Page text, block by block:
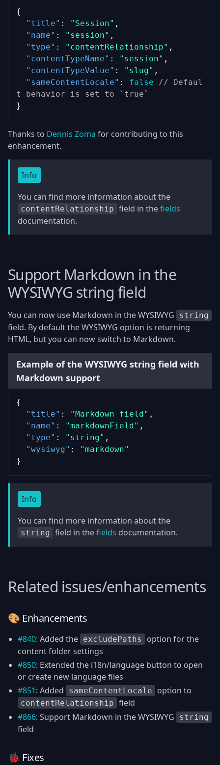
{
"title" : "Session" ,
"name" : "session" ,
"type" : "contentRelationship" ,
"contentTypeName" : "session" ,
"contentTypeValue" : "slug" ,
"sameContentLocale" : false
// Defaul
t behavior is set to `true`
}
Thanks to Dennis Zoma for contributing to this
enhancement.
Info
You can find more information about the
contentRelationship field in thefields
documentation.
Support Markdown in the
WYSIWYG string field
You can now use Markdown in the WYSIWYG string
field. By default the WYSIWYG option is returning
HTML, but you can now switch to Markdown.
Example of the WYSIWYG string field with
Markdown support
{
"title" : "Markdown field" ,
"name" : "markdownField" ,
"type" : "string" ,
"wysiwyg" :
"markdown"
}
Info
You can find more information about the
string field in thefields documentation.
Related issues/enhancements
🎨 Enhancements
#840: Added the excludePaths
option for the
content folder settings
#850: Extended the i18n/language button to open
or create new language files
#851: Added sameContentLocale option to
contentRelationship field
#866: Support Markdown in the WYSIWYG string
field
🐞 Fixes